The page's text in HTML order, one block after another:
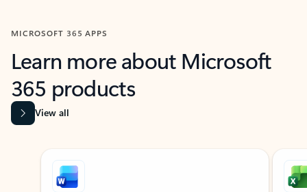
MICROSOFT 365 APPS
Learn more about Microsoft
365 products
View all
Showing slide 1 of 9